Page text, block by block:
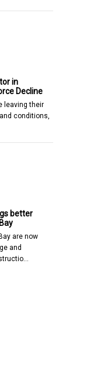
in
Decline
leaving their
conditions,
better
are now
and